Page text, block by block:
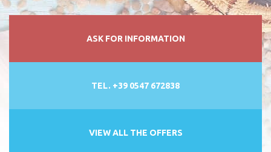
ASK FOR INFORMATION
TEL. +39 0547 672838
VIEW ALL THE OFFERS